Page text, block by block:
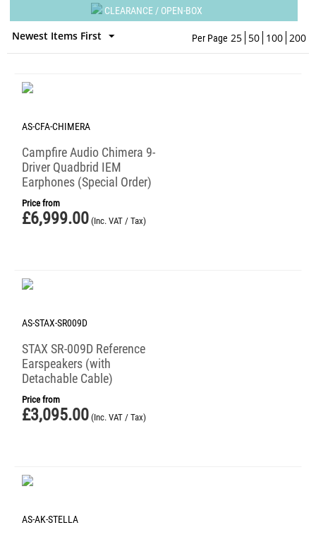
CLEARANCE / OPEN-BOX
Newest Items First Per Page 25 50 100 200
AS-CFA-CHIMERA
Campfire Audio Chimera 9-
Driver Quadbrid IEM
Earphones (Special Order)
Price from
£6,999.00 (Inc. VAT / Tax)
AS-STAX-SR009D
STAX SR-009D Reference
Earspeakers (with
Detachable Cable)
Price from
£3,095.00 (Inc. VAT / Tax)
AS-AK-STELLA